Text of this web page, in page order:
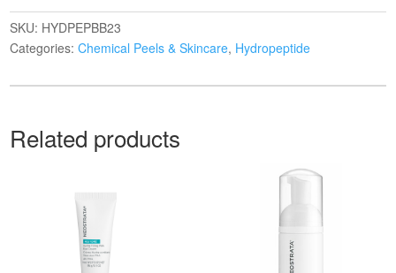
SKU: HYDPEPBB23
Categories:Chemical Peels & Skincare, Hydropeptide
Related products